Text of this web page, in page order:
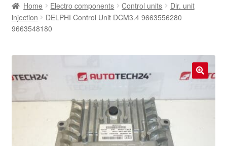
Basket
Home Electro components Control units
Dir. unit
injection
DELPHI Control Unit DCM3.4 9663556280
9663548180